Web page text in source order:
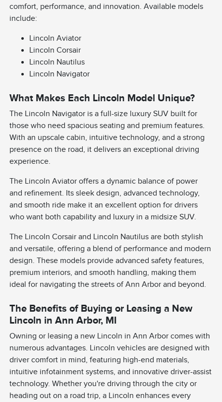
comfort, performance, and innovation. Available models
include:
Lincoln Aviator
Lincoln Corsair
Lincoln Nautilus
Lincoln Navigator
What Makes Each Lincoln Model Unique?
The Lincoln Navigator is a full-size luxury SUV built for
those who need spacious seating and premium features.
With an upscale cabin, intuitive technology, and a strong
presence on the road, it delivers an exceptional driving
experience.
The Lincoln Aviator offers a dynamic balance of power
and refinement. Its sleek design, advanced technology,
and smooth ride make it an excellent option for drivers
who want both capability and luxury in a midsize SUV.
The Lincoln Corsair and Lincoln Nautilus are both stylish
and versatile, offering a blend of performance and modern
design. These models provide advanced safety features,
premium interiors, and smooth handling, making them
ideal for navigating the streets of Ann Arbor and beyond.
The Benefits of Buying or Leasing a New
Lincoln in Ann Arbor, MI
Owning or leasing a new Lincoln in Ann Arbor comes with
numerous advantages. Lincoln vehicles are designed with
driver comfort in mind, featuring high-end materials,
intuitive infotainment systems, and innovative driver-assist
technology. Whether you're driving through the city or
heading out on a road trip, a Lincoln enhances every